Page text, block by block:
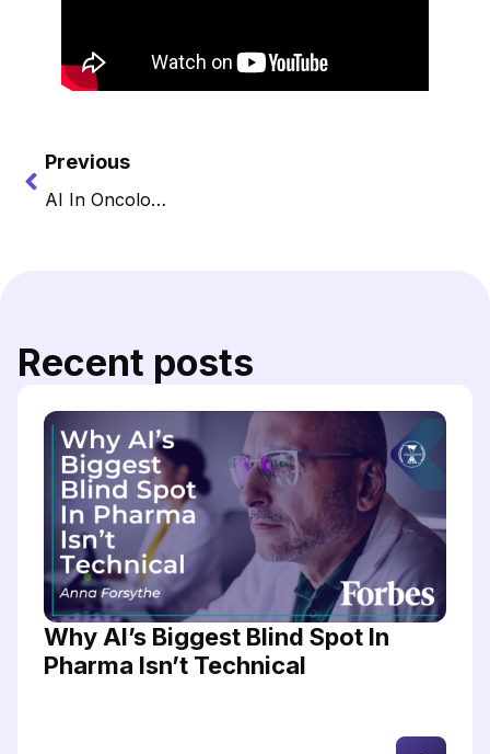
Previous
AI In Oncology: Living Guidelines
Recent posts
Why AI’s Biggest Blind Spot In
Pharma Isn’t Technical